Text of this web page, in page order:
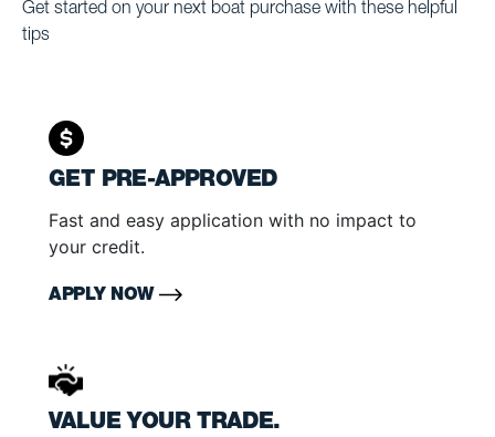
Get started on your next boat purchase with these helpful
tips
GET PRE-APPROVED
Fast and easy application with no impact to
your credit.
APPLY NOW
VALUE YOUR TRADE.